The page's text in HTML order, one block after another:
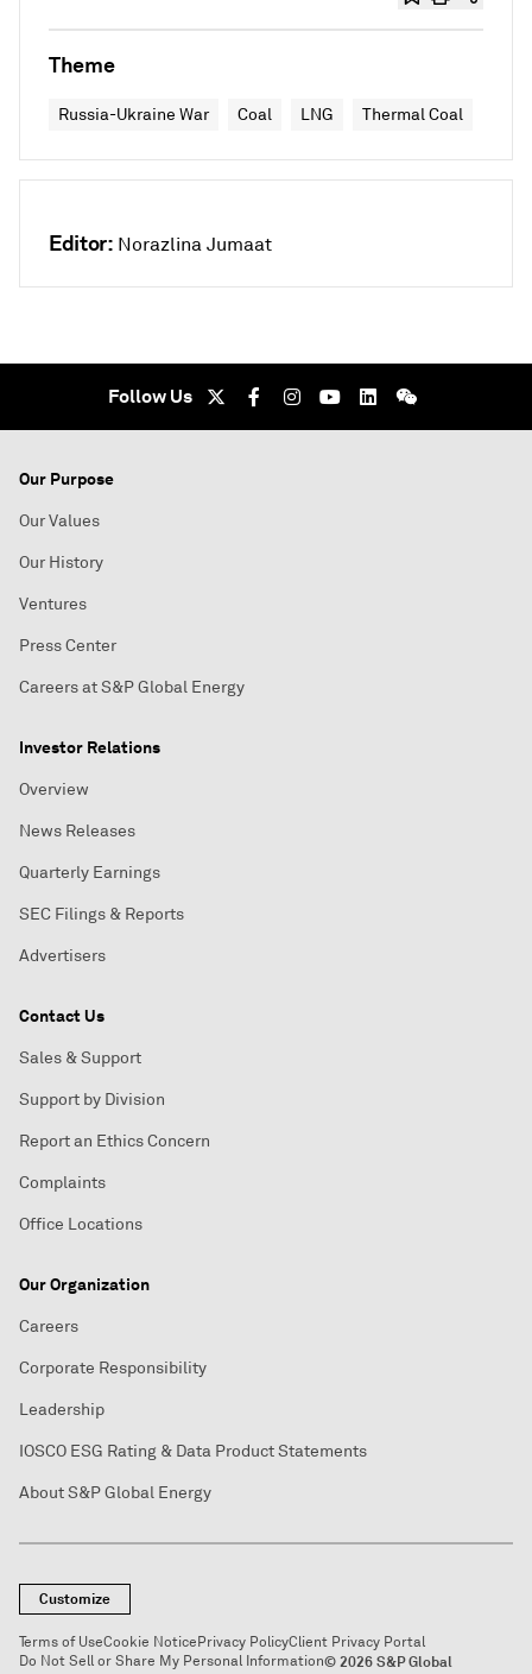
Theme
Russia-Ukraine War Coal LNG Thermal Coal
Editor: Norazlina Jumaat
Follow Us
Our Purpose
Our Values
Our History
Ventures
Press Center
Careers at S&P Global Energy
Investor Relations
Overview
News Releases
Quarterly Earnings
SEC Filings & Reports
Advertisers
Contact Us
Sales & Support
Support by Division
Report an Ethics Concern
Complaints
Office Locations
Our Organization
Careers
Corporate Responsibility
Leadership
IOSCO ESG Rating & Data Product Statements
About S&P Global Energy
Customize
Terms of UseCookie NoticePrivacy PolicyClient Privacy Portal
Do Not Sell or Share My Personal Information© 2026 S&P Global